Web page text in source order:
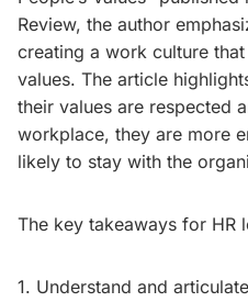
Review, the author
creating a work culture
values. The article
their values are respected
workplace, they are more
likely to stay with the
The key takeaways for HR
1. Understand and